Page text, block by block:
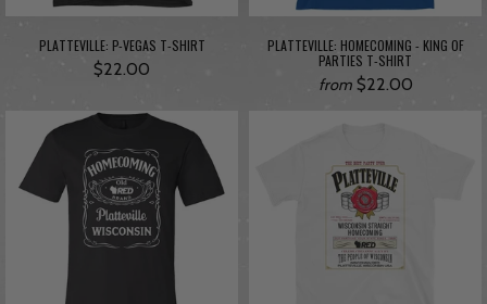
PLATTEVILLE: P-VEGAS T-SHIRT
$22.00
PLATTEVILLE: HOMECOMING - KING OF
PARTIES T-SHIRT
from $22.00